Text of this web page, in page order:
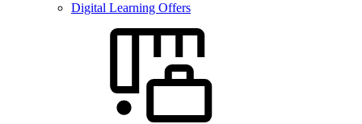
Digital Learning Offers